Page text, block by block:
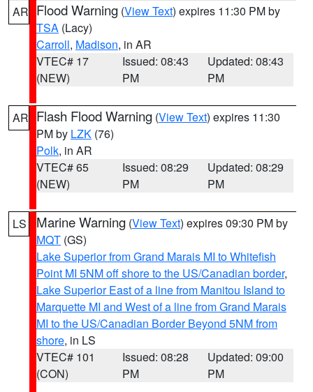
AR Flood Warning (View Text) expires 11:30 PM by
TSA (Lacy)
Carroll, Madison, in AR
VTEC# 17
(NEW)
Issued: 08:43
PM
Updated: 08:43
PM
AR Flash Flood Warning (View Text) expires 11:30
PM by LZK (76)
Polk, in AR
VTEC# 65
(NEW)
Issued: 08:29
PM
Updated: 08:29
PM
LS Marine Warning (View Text) expires 09:30 PM by
MQT (GS)
Lake Superior from Grand Marais MI to Whitefish
Point MI 5NM off shore to the US/Canadian border,
Lake Superior East of a line from Manitou Island to
Marquette MI and West of a line from Grand Marais
MI to the US/Canadian Border Beyond 5NM from
shore, in LS
VTEC# 101
(CON)
Issued: 08:28
PM
Updated: 09:00
PM